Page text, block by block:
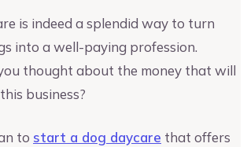
is indeed a splendid way to turn
into a well-paying profession.
thought about the money that will
business?
to start a dog daycare that offers